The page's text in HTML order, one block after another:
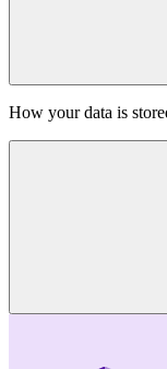
How your data is